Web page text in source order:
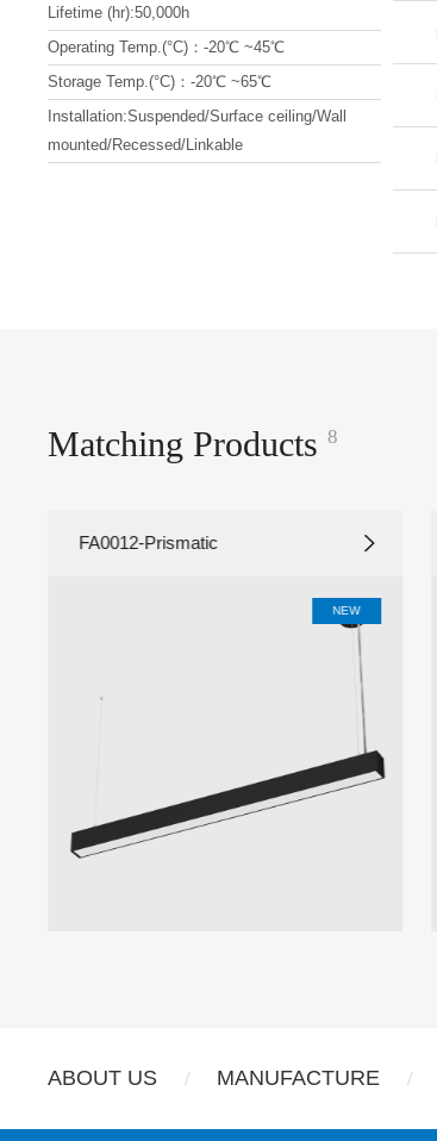
Lifetime (hr):50,000h
Operating Temp.(°C)：-20℃ ~45℃
Storage Temp.(°C)：-20℃ ~65℃
Installation:Suspended/Surface ceiling/Wall
mounted/Recessed/Linkable
Matching Products 8
FA0012-Prismatic
NEW
ABOUT US MANUFACTURE